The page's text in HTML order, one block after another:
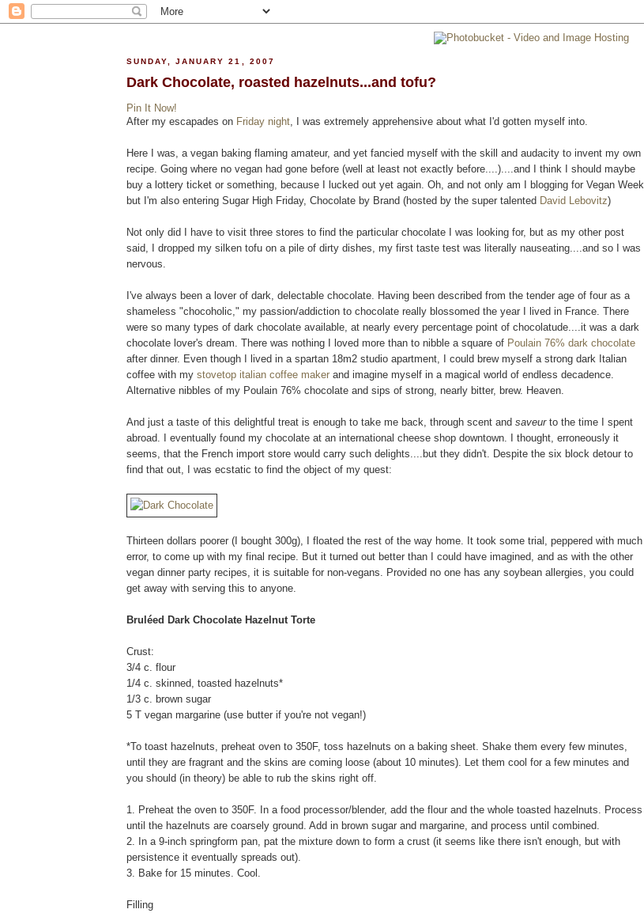
SUNDAY, JANUARY 21, 2007
Dark Chocolate, roasted hazelnuts...and tofu?
Pin It Now!
After my escapades on Friday night , I was extremely apprehensive about what I'd gotten myself into.
Here I was, a vegan baking flaming amateur, and yet fancied myself with the skill and audacity to invent my own
recipe. Going where no vegan had gone before (well at least not exactly before....)....and I think I should maybe
buy a lottery ticket or something, because I lucked out yet again. Oh, and not only am I blogging for Vegan Week,
but I'm also entering Sugar High Friday, Chocolate by Brand (hosted by the super talented David Lebovitz)
Not only did I have to visit three stores to find the particular chocolate I was looking for, but as my other post
said, I dropped my silken tofu on a pile of dirty dishes, my first taste test was literally nauseating....and so I was
nervous.
I've always been a lover of dark, delectable chocolate. Having been described from the tender age of four as a
shameless "chocoholic," my passion/addiction to chocolate really blossomed the year I lived in France. There
were so many types of dark chocolate available, at nearly every percentage point of chocolatude....it was a dark
chocolate lover's dream. There was nothing I loved more than to nibble a square of Poulain 76% dark chocolate
after dinner. Even though I lived in a spartan 18m2 studio apartment, I could brew myself a strong dark Italian
coffee with my stovetop italian coffee maker and imagine myself in a magical world of endless decadence.
Alternative nibbles of my Poulain 76% chocolate and sips of strong, nearly bitter, brew. Heaven.
And just a taste of this delightful treat is enough to take me back, through scent and saveurto the time I spent
abroad. I eventually found my chocolate at an international cheese shop downtown. I thought, erroneously it
seems, that the French import store would carry such delights....but they didn't. Despite the six block detour to
find that out, I was ecstatic to find the object of my quest:
Thirteen dollars poorer (I bought 300g), I floated the rest of the way home. It took some trial, peppered with much
error, to come up with my final recipe. But it turned out better than I could have imagined, and as with the other
vegan dinner party recipes, it is suitable for non-vegans. Provided no one has any soybean allergies, you could
get away with serving this to anyone.
Bruléed Dark Chocolate Hazelnut Torte
Crust:
3/4 c. flour
1/4 c. skinned, toasted hazelnuts*
1/3 c. brown sugar
5 T vegan margarine (use butter if you're not vegan!)
*To toast hazelnuts, preheat oven to 350F, toss hazelnuts on a baking sheet. Shake them every few minutes,
until they are fragrant and the skins are coming loose (about 10 minutes). Let them cool for a few minutes and
you should (in theory) be able to rub the skins right off.
1. Preheat the oven to 350F. In a food processor/blender, add the flour and the whole toasted hazelnuts. Process
until the hazelnuts are coarsely ground. Add in brown sugar and margarine, and process until combined.
2. In a 9-inch springform pan, pat the mixture down to form a crust (it seems like there isn't enough, but with
persistence it eventually spreads out).
3. Bake for 15 minutes. Cool.
Filling